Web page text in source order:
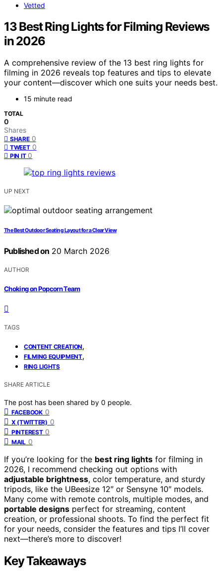
Vetted
13 Best Ring Lights for Filming Reviews
in 2026
A comprehensive review of the 13 best ring lights for
filming in 2026 reveals top features and tips to elevate
your content—discover which one suits your needs best.
15 minute read
TOTAL
0
Shares
SHARE 0
TWEET 0
PIN IT 0
UP NEXT
The Best Outdoor Seating Layout for a Clear View
Published on 20 March 2026
AUTHOR
Choking on Popcorn Team
TAGS
CONTENT CREATION,
FILMING EQUIPMENT,
RING LIGHTS
SHARE ARTICLE
The post has been shared by 0 people.
FACEBOOK 0
X (TWITTER) 0
PINTEREST 0
MAIL 0
If you’re looking for the best ring lights for filming in
2026, I recommend checking out options with
adjustable brightness, color temperature, and sturdy
tripods, like the UBeesize 12″ or Sensyne 10″ models.
Many come with remote controls, multiple modes, and
portable designs perfect for streaming, content
creation, or professional shoots. To find the perfect fit
for your needs, consider the features and tips I’ll cover
next—there’s more to discover!
Key Takeaways